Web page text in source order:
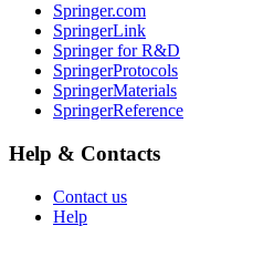
Springer.com
SpringerLink
Springer for R&D
SpringerProtocols
SpringerMaterials
SpringerReference
Help & Contacts
Contact us
Help